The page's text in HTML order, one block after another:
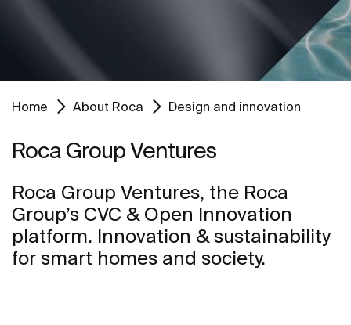
Home About Roca Design and innovation
Roca Group Ventures
Roca Group Ventures, the Roca
Group’s CVC & Open Innovation
platform. Innovation & sustainability
for smart homes and society.